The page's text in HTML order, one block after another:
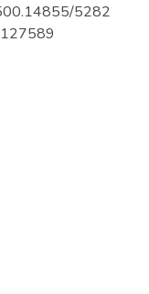
5282